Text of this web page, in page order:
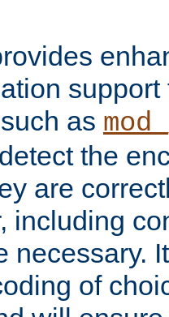
as
the
are
including
necessary.
of